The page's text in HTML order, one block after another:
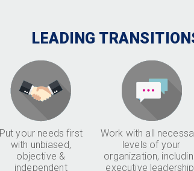
LEADING
Put your needs first
with unbiased,
objective &
independent
Work with all
levels of your
organization,
executive